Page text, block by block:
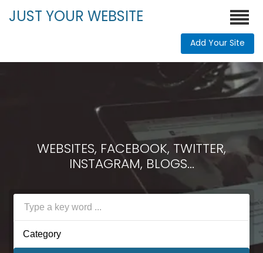
JUST YOUR WEBSITE
Add Your Site
WEBSITES, FACEBOOK, TWITTER,
INSTAGRAM, BLOGS...
Category